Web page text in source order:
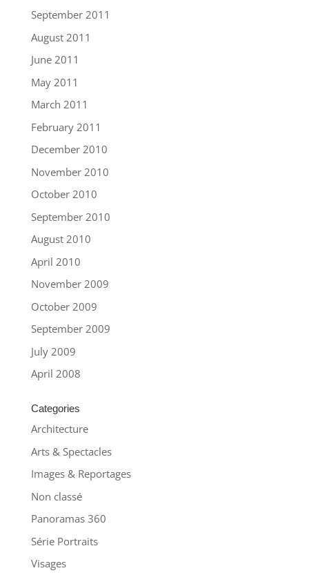
September 2011
August 2011
June 2011
May 2011
March 2011
February 2011
December 2010
November 2010
October 2010
September 2010
August 2010
April 2010
November 2009
October 2009
September 2009
July 2009
April 2008
Categories
Architecture
Arts & Spectacles
Images & Reportages
Non classé
Panoramas 360
Série Portraits
Visages